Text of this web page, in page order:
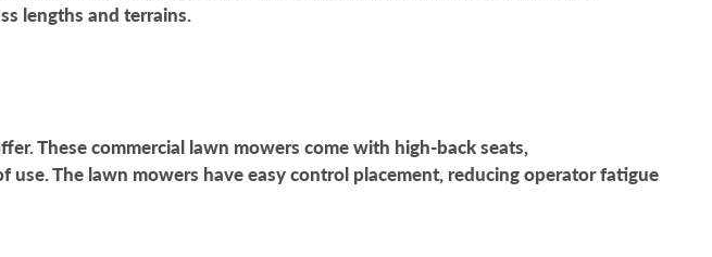
lengths and terrains.
These commercial lawn mowers come with high-back seats,
The lawn mowers have easy control placement, reducing operator fatigue